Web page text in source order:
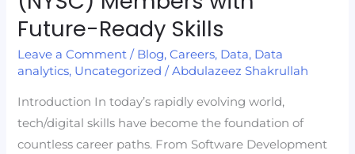
Future-Ready Skills
Leave a Comment / Blog,Careers, Data, Data
analytics, Uncategorized /Abdulazeez Shakrullah
Introduction In today’s rapidly evolving world,
tech/digital skills have become the foundation of
countless career paths. From Software Development
Graduates
and
National
Youth
Service
Corps
(NYSC)